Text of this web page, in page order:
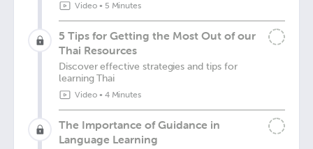
Video• 5 Minutes
5 Tips for Getting the Most Out of our
Thai Resources
Discover effective strategies and tips for
learning Thai
Video• 4 Minutes
The Importance of Guidance in
Language Learning